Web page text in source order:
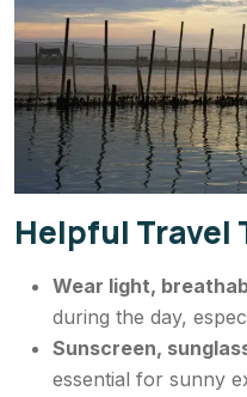
Helpful Travel
Wear light,
during the day,
Sunscreen,
essential for sunny